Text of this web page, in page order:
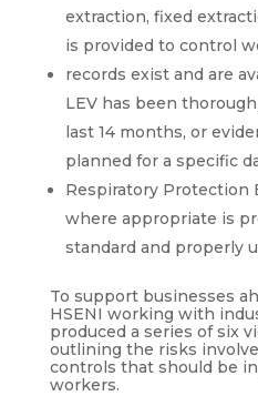
extraction, fixed
is provided to control
records exist and are
LEV has been
last 14 months, or
planned for a specific
Respiratory Protection
where appropriate is
standard and properly
To support businesses
HSENI working with
produced a series of six
outlining the risks
controls that should be
workers.